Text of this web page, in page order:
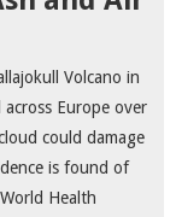
Volcano in
Europe over
could damage
is found of
Health